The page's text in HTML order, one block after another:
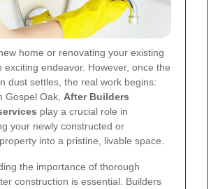
home or renovating your existing
exciting endeavor. However, once the
dust settles, the real work begins:
Gospel Oak, After Builders
play a crucial role in
your newly constructed or
into a pristine, livable space.
the importance of thorough
construction is essential. Builders